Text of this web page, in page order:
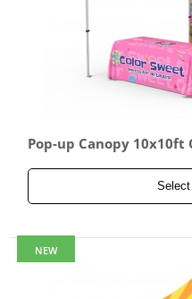
Pop-up Canopy 10x10ft
NEW